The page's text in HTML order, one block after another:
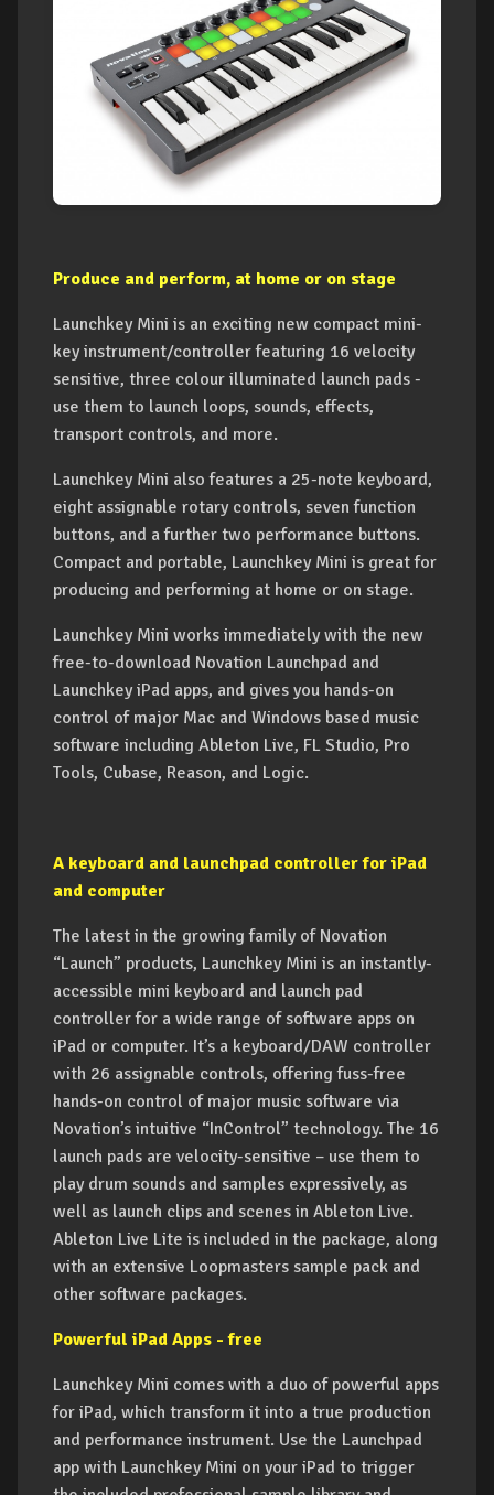
Produce and perform, at home or on stage
Launchkey Mini is an exciting new compact mini-
key instrument/controller featuring 16 velocity
sensitive, three colour illuminated launch pads -
use them to launch loops, sounds, effects,
transport controls, and more.
Launchkey Mini also features a 25-note keyboard,
eight assignable rotary controls, seven function
buttons, and a further two performance buttons.
Compact and portable, Launchkey Mini is great for
producing and performing at home or on stage.
Launchkey Mini works immediately with the new
free-to-download Novation Launchpad and
Launchkey iPad apps, and gives you hands-on
control of major Mac and Windows based music
software including Ableton Live, FL Studio, Pro
Tools, Cubase, Reason, and Logic.
A keyboard and launchpad controller for iPad
and computer
The latest in the growing family of Novation
“Launch” products, Launchkey Mini is an instantly-
accessible mini keyboard and launch pad
controller for a wide range of software apps on
iPad or computer. It’s a keyboard/DAW controller
with 26 assignable controls, offering fuss-free
hands-on control of major music software via
Novation’s intuitive “InControl” technology. The 16
launch pads are velocity-sensitive – use them to
play drum sounds and samples expressively, as
well as launch clips and scenes in Ableton Live.
Ableton Live Lite is included in the package, along
with an extensive Loopmasters sample pack and
other software packages.
Powerful iPad Apps - free
Launchkey Mini comes with a duo of powerful apps
for iPad, which transform it into a true production
and performance instrument. Use the Launchpad
app with Launchkey Mini on your iPad to trigger